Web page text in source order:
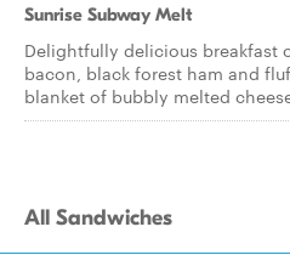
Sunrise Subway Melt
Delightfully delicious breakfast
bacon, black forest ham and
blanket of bubbly melted
All Sandwiches